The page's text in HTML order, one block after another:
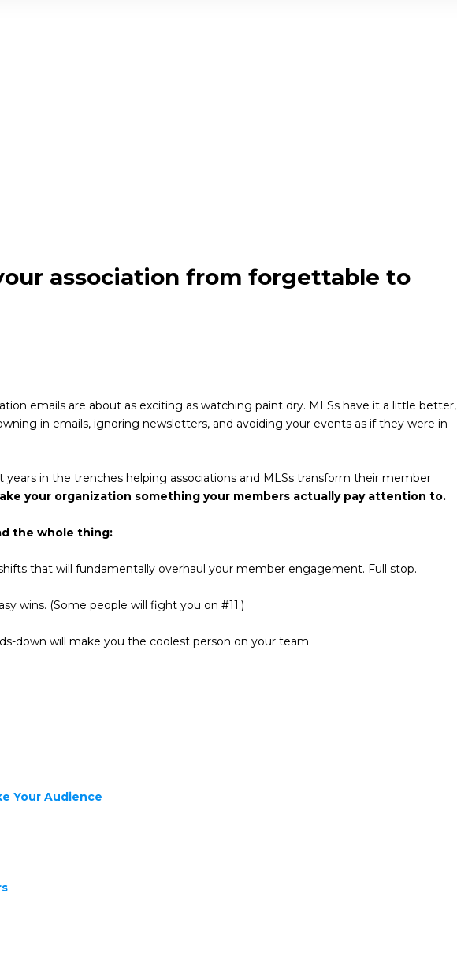
association from forgettable to
emails are about as exciting as watching paint dry. MLSs have it a little better,
in emails, ignoring newsletters, and avoiding your events as if they were in-
years in the trenches helping associations and MLSs transform their member
your organization something your members actually pay attention to.
the whole thing:
that will fundamentally overhaul your member engagement. Full stop.
wins. (Some people will fight you on #11.)
down will make you the coolest person on your team
Your Audience